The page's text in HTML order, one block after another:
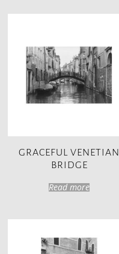
GRACEFUL VENETIAN
BRIDGE
Read more